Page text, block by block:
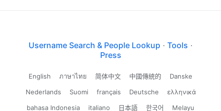
Username Search & People Lookup · Tools ·
Press
English ภาษาไทย 简体中文 中國傳統的
Danske
Nederlands
Suomi français Deutsche
ελληνικά
bahasa Indonesia
italiano 日本語 한국어 Melayu